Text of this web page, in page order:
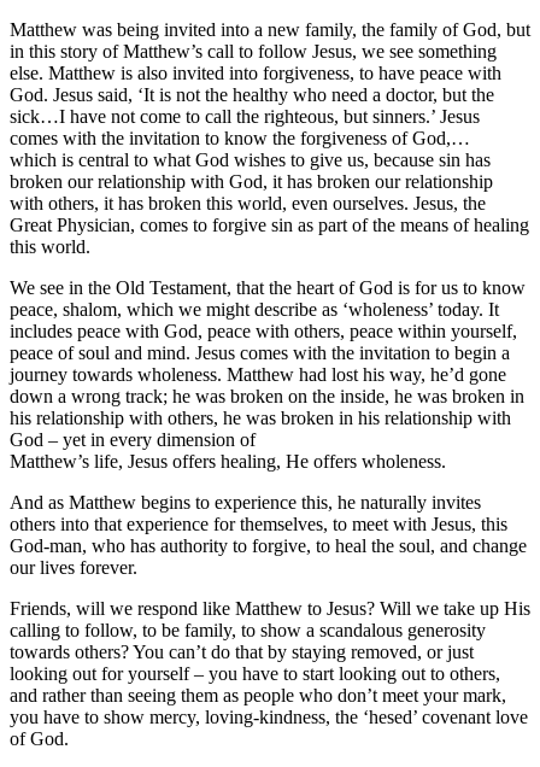
Matthew was being invited into a new family, the family of God, but
in this story of Matthew’s call to follow Jesus, we see something
else. Matthew is also invited into forgiveness, to have peace with
God. Jesus said, ‘It is not the healthy who need a doctor, but the
sick…I have not come to call the righteous, but sinners.’ Jesus
comes with the invitation to know the forgiveness of God,…
which is central to what God wishes to give us, because sin has
broken our relationship with God, it has broken our relationship
with others, it has broken this world, even ourselves. Jesus, the
Great Physician, comes to forgive sin as part of the means of healing
this world.
We see in the Old Testament, that the heart of God is for us to know
peace, shalom, which we might describe as ‘wholeness’ today. It
includes peace with God, peace with others, peace within yourself,
peace of soul and mind. Jesus comes with the invitation to begin a
journey towards wholeness. Matthew had lost his way, he’d gone
down a wrong track; he was broken on the inside, he was broken in
his relationship with others, he was broken in his relationship with
God – yet in every dimension of
Matthew’s life, Jesus offers healing, He offers wholeness.
And as Matthew begins to experience this, he naturally invites
others into that experience for themselves, to meet with Jesus, this
God-man, who has authority to forgive, to heal the soul, and change
our lives forever.
Friends, will we respond like Matthew to Jesus? Will we take up His
calling to follow, to be family, to show a scandalous generosity
towards others? You can’t do that by staying removed, or just
looking out for yourself – you have to start looking out to others,
and rather than seeing them as people who don’t meet your mark,
you have to show mercy, loving-kindness, the ‘hesed’ covenant love
of God.